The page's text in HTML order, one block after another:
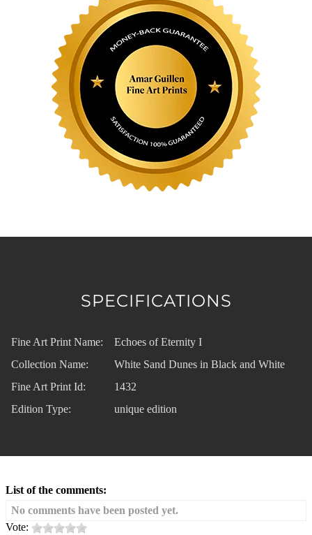
SPECIFICATIONS
Fine Art Print Name:
Echoes of Eternity I
Collection Name:
White Sand Dunes in Black and White
Fine Art Print Id:
1432
Edition Type:
unique edition
List of the comments:
No comments have been posted yet.
Vote: